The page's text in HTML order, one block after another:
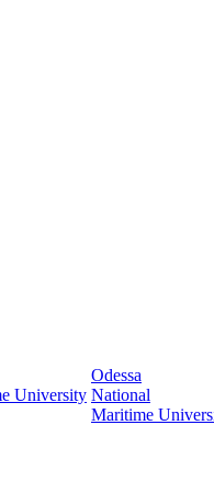
Odessa
National
Maritime